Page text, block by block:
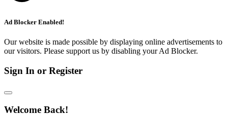
Ad Blocker Enabled!
Our website is made possible by displaying online advertisements to
our visitors. Please support us by disabling your Ad Blocker.
Sign In or Register
Welcome Back!